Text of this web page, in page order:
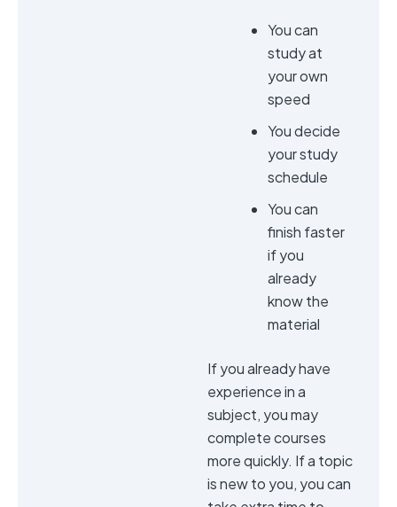
You can
study at
your own
speed
You decide
your study
schedule
You can
finish faster
if you
already
know the
material
If you already have
experience in a
subject, you may
complete courses
more quickly. If a topic
is new to you, you can